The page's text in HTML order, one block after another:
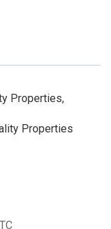
Properties,
Properties